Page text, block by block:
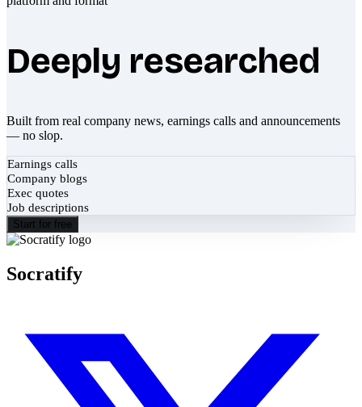
Deeply researched
Built from real company news, earnings calls and announcements
— no slop.
Earnings calls
Company blogs
Exec quotes
Job descriptions
Start for free
Socratify